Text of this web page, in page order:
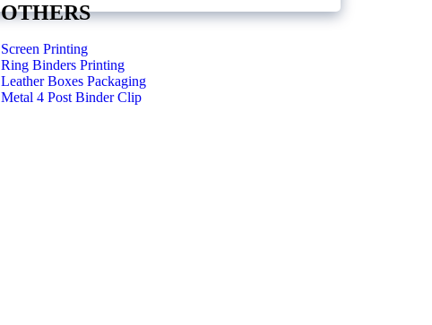
OTHERS
Screen Printing
Ring Binders Printing
Leather Boxes Packaging
Metal 4 Post Binder Clip